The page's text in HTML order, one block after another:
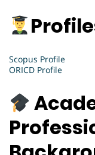
Scopus Profile
ORICD Profile